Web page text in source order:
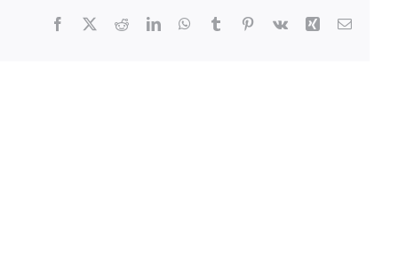
Facebook RedditLinkedInWhatsApp
Tumblr Pinterest
Vk Xing Email